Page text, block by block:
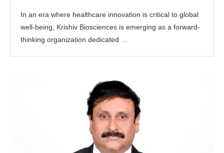
In an era where healthcare innovation is critical to global
well-being, Krishiv Biosciences is emerging as a forward-
thinking organization dedicated …